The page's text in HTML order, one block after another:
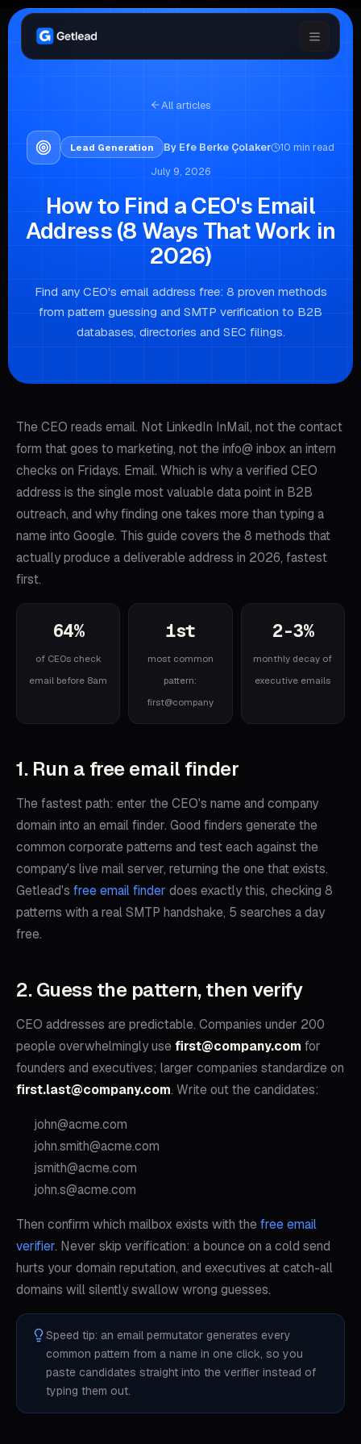
All articles
Lead Generation By Efe Berke Çolaker 10 min read
July 9, 2026
How to Find a CEO's Email
Address (8 Ways That Work in
2026)
Find any CEO's email address free: 8 proven methods
from pattern guessing and SMTP verification to B2B
databases, directories and SEC filings.
The CEO reads email. Not LinkedIn InMail, not the contact
form that goes to marketing, not the info@ inbox an intern
checks on Fridays. Email. Which is why a verified CEO
address is the single most valuable data point in B2B
outreach, and why finding one takes more than typing a
name into Google. This guide covers the 8 methods that
actually produce a deliverable address in 2026, fastest
first.
64%
of CEOs check
email before 8am
1st
most common
pattern:
first@company
2-3%
monthly decay of
executive emails
1. Run a free email finder
The fastest path: enter the CEO's name and company
domain into an email finder. Good finders generate the
common corporate patterns and test each against the
company's live mail server, returning the one that exists.
Getlead's free email finder does exactly this, checking 8
patterns with a real SMTP handshake, 5 searches a day
free.
2. Guess the pattern, then verify
CEO addresses are predictable. Companies under 200
people overwhelmingly usefirst@company.com for
founders and executives; larger companies standardize on
first.last@company.com. Write out the candidates:
john@acme.com
john.smith@acme.com
jsmith@acme.com
john.s@acme.com
Then confirm which mailbox exists with thefree email
verifier. Never skip verification: a bounce on a cold send
hurts your domain reputation, and executives at catch-all
domains will silently swallow wrong guesses.
Speed tip: an email permutator generates every
common pattern from a name in one click, so you
paste candidates straight into the verifier instead of
typing them out.